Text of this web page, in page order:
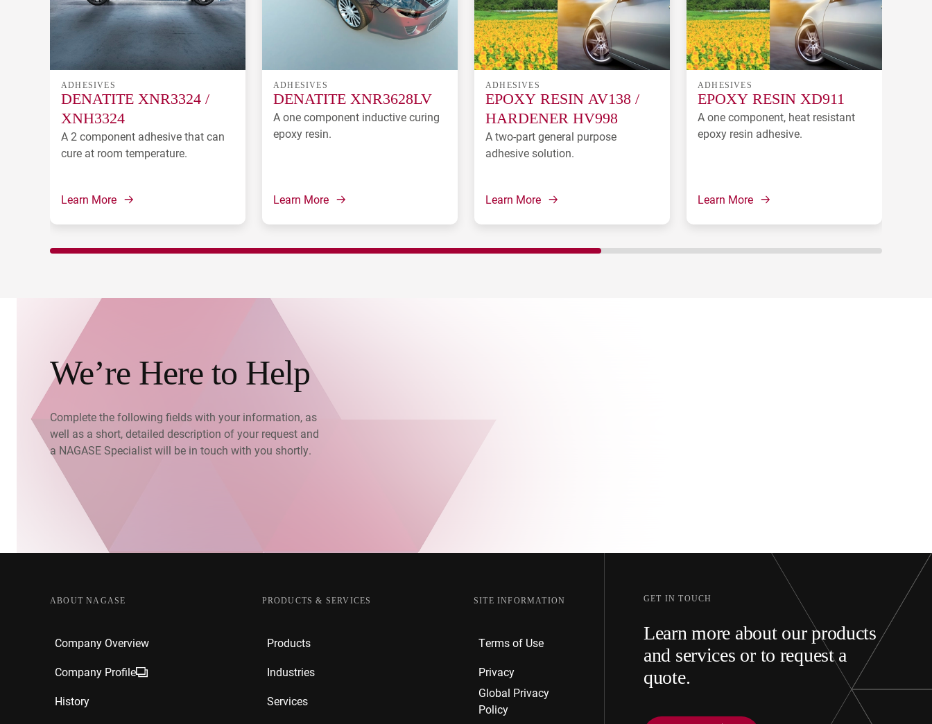
ADHESIVES
DENATITE XNR3324 /
XNH3324
A 2 component adhesive that can
cure at room temperature.
Learn More
ADHESIVES
DENATITE XNR3628LV
A one component inductive curing
epoxy resin.
Learn More
ADHESIVES
EPOXY RESIN AV138 /
HARDENER HV998
A two-part general purpose
adhesive solution.
Learn More
ADHESIVES
EPOXY RESIN XD911
A one component, heat resistant
epoxy resin adhesive.
Learn More
We’re Here to Help
Complete the following fields with your information, as
well as a short, detailed description of your request and
a NAGASE Specialist will be in touch with you shortly.
ABOUT NAGASE
Company Overview
Company Profile
History
PRODUCTS & SERVICES
Products
Industries
Services
SITE INFORMATION
Terms of Use
Privacy
Global Privacy
Policy
GET IN TOUCH
Learn more about our products
and services or to request a
quote.